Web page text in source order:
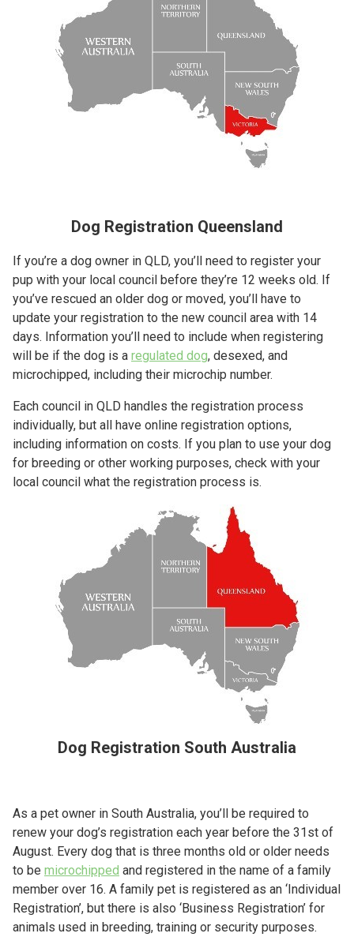
Dog Registration Queensland
If you’re a dog owner in QLD, you’ll need to register your
pup with your local council before they’re 12 weeks old. If
you’ve rescued an older dog or moved, you’ll have to
update your registration to the new council area with 14
days. Information you’ll need to include when registering
will be if the dog is a regulated dog, desexed, and
microchipped, including their microchip number.
Each council in QLD handles the registration process
individually, but all have online registration options,
including information on costs. If you plan to use your dog
for breeding or other working purposes, check with your
local council what the registration process is.
Dog Registration South Australia
As a pet owner in South Australia, you’ll be required to
renew your dog’s registration each year before the 31st of
August. Every dog that is three months old or older needs
to be microchipped and registered in the name of a family
member over 16. A family pet is registered as an ‘Individual
Registration’, but there is also ‘Business Registration’ for
animals used in breeding, training or security purposes.